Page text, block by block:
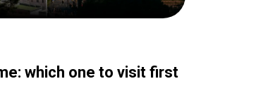
which one to visit first